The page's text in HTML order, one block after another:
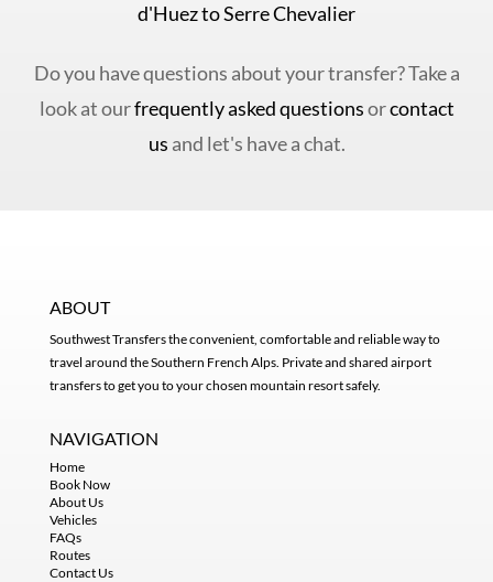
d'Huez to Serre Chevalier
Do you have questions about your transfer? Take a
look at ourfrequently asked questionsorcontact
us and let's have a chat.
ABOUT
Southwest Transfers the convenient, comfortable and reliable way to
travel around the Southern French Alps. Private and shared airport
transfers to get you to your chosen mountain resort safely.
NAVIGATION
Home
Book Now
About Us
Vehicles
FAQs
Routes
Contact Us